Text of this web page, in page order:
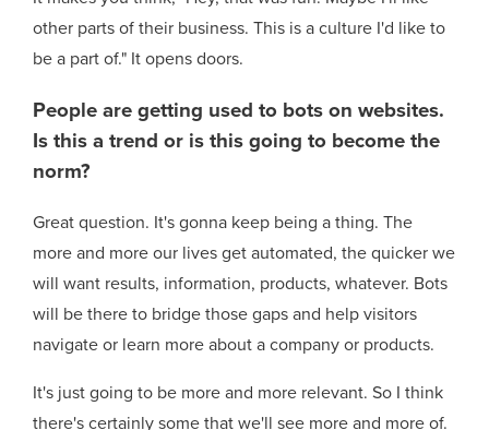
other parts of their business. This is a culture I'd like to
be a part of." It opens doors.
People are getting used to bots on websites.
Is this a trend or is this going to become the
norm?
Great question. It's gonna keep being a thing. The
more and more our lives get automated, the quicker we
will want results, information, products, whatever. Bots
will be there to bridge those gaps and help visitors
navigate or learn more about a company or products.
It's just going to be more and more relevant. So I think
there's certainly some that we'll see more and more of.